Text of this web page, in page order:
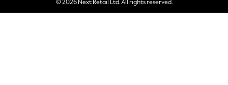
Knitwear
Leggings & Joggers
© 2026 Next Retail Ltd. All rights reserved.